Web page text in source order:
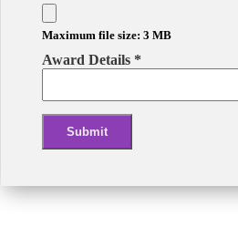
Maximum file size: 3 MB
Award Details *
Submit